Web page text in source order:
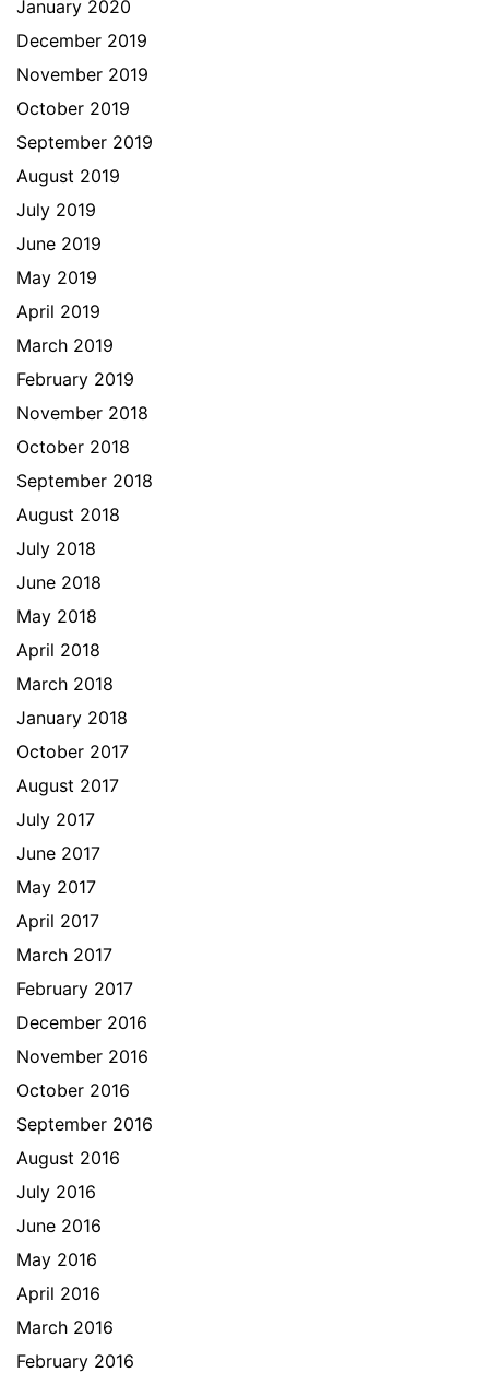
January 2020
December 2019
November 2019
October 2019
September 2019
August 2019
July 2019
June 2019
May 2019
April 2019
March 2019
February 2019
November 2018
October 2018
September 2018
August 2018
July 2018
June 2018
May 2018
April 2018
March 2018
January 2018
October 2017
August 2017
July 2017
June 2017
May 2017
April 2017
March 2017
February 2017
December 2016
November 2016
October 2016
September 2016
August 2016
July 2016
June 2016
May 2016
April 2016
March 2016
February 2016